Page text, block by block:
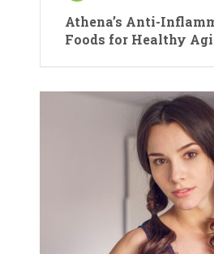
Athena’s Anti-
Foods for Healthy